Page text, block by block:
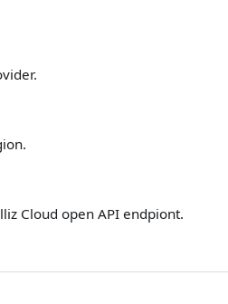
Cloud open API endpiont.